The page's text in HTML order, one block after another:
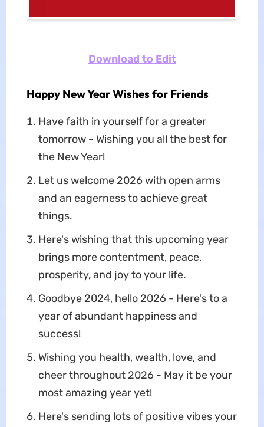
Download to Edit
Happy New Year Wishes for Friends
Have faith in yourself for a greater
tomorrow - Wishing you all the best for
the New Year!
Let us welcome 2026 with open arms
and an eagerness to achieve great
things.
Here's wishing that this upcoming year
brings more contentment, peace,
prosperity, and joy to your life.
Goodbye 2024, hello 2026 - Here's to a
year of abundant happiness and
success!
Wishing you health, wealth, love, and
cheer throughout 2026 - May it be your
most amazing year yet!
Here's sending lots of positive vibes your